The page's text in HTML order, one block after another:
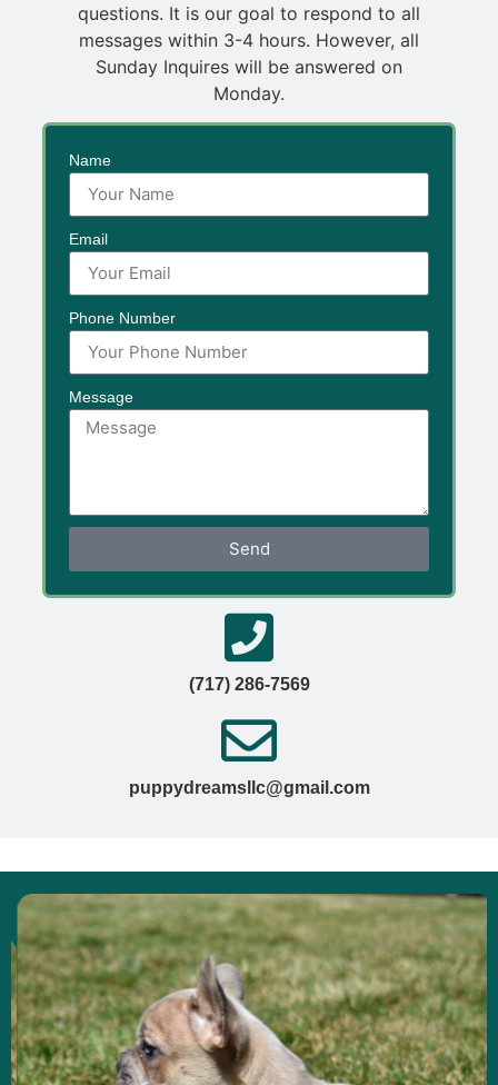
questions. It is our goal to respond to all
messages within 3-4 hours. However, all
Sunday Inquires will be answered on
Monday.
Name
Email
Phone Number
Message
Send
(717) 286-7569
puppydreamsllc@gmail.com